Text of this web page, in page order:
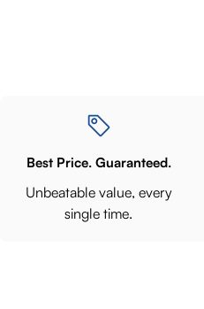
Best Price. Guaranteed.
Unbeatable value, every
single time.